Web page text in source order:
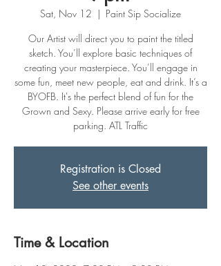
Sat, Nov 12
  |
Paint Sip Socialize
Our Artist will direct you to paint the titled
sketch. You’ll explore basic techniques of
creating your masterpiece. You’ll engage in
some fun, meet new people, eat and drink. It’s a
BYOFB. It's the perfect blend of fun for the
Grown and Sexy. Please arrive early for free
parking. ATL Traffic
Registration is Closed
See other events
Time & Location